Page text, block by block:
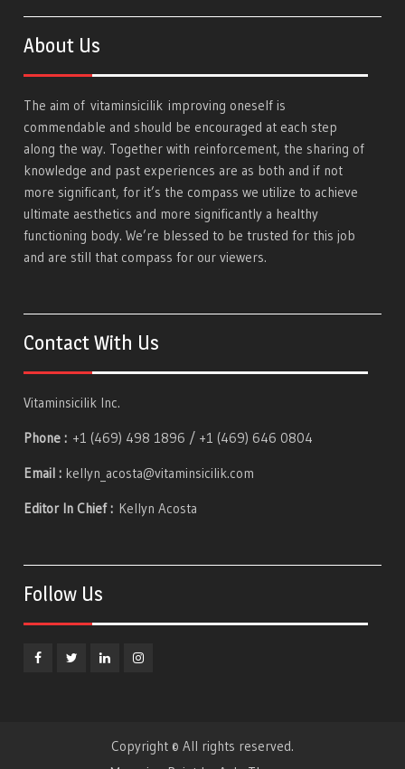
About Us
The aim ofvitaminsicilik improving oneself is
commendable and should be encouraged at each step
along the way. Together with reinforcement, the sharing of
knowledge and past experiences are as both and if not
more significant, for it’s the compass we utilize to achieve
ultimate aesthetics and more significantly a healthy
functioning body. We’re blessed to be trusted for this job
and are still that compass for our viewers.
Contact With Us
Vitaminsicilik Inc.
Phone : +1 (469) 498 1896 / +1 (469) 646 0804
Email : kellyn_acosta@vitaminsicilik.com
Editor In Chief : Kellyn Acosta
Follow Us
Copyright © All rights reserved.